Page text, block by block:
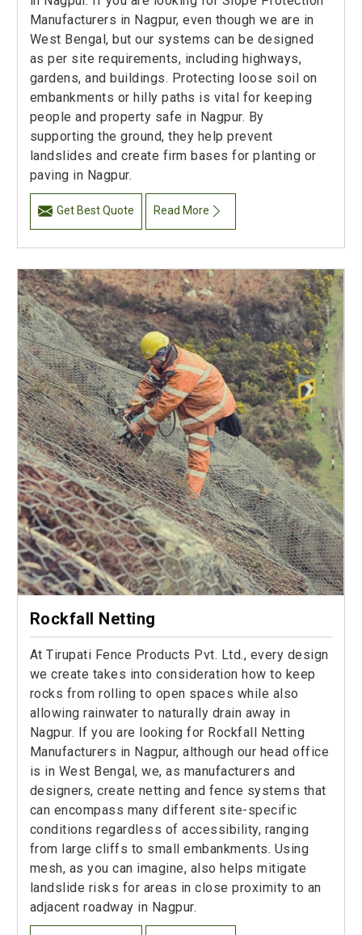
Manufacturers in Nagpur, even though we are in
West Bengal, but our systems can be designed
as per site requirements, including highways,
gardens, and buildings. Protecting loose soil on
embankments or hilly paths is vital for keeping
people and property safe in Nagpur. By
supporting the ground, they help prevent
landslides and create firm bases for planting or
paving in Nagpur.
Get Best Quote Read More
Rockfall Netting
At Tirupati Fence Products Pvt. Ltd., every design
we create takes into consideration how to keep
rocks from rolling to open spaces while also
allowing rainwater to naturally drain away in
Nagpur. If you are looking for Rockfall Netting
Manufacturers in Nagpur, although our head office
is in West Bengal, we, as manufacturers and
designers, create netting and fence systems that
can encompass many different site-specific
conditions regardless of accessibility, ranging
from large cliffs to small embankments. Using
mesh, as you can imagine, also helps mitigate
landslide risks for areas in close proximity to an
adjacent roadway in Nagpur.